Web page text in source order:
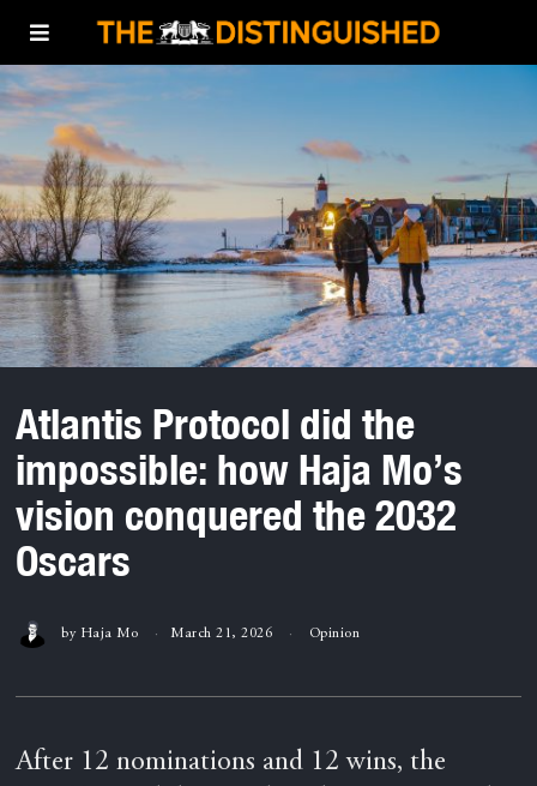
Atlantis Protocol did the
impossible: how Haja Mo’s
vision conquered the 2032
Oscars
by Haja Mo March 21, 2026 Opinion
After 12 nominations and 12 wins, the